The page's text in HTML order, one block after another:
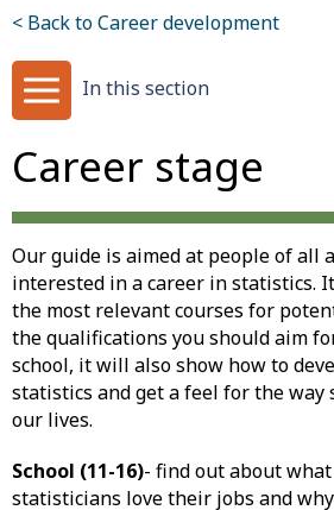
< Back to Career development
In this section
Career stage
Our guide is aimed at people of all
interested in a career in statistics.
the most relevant courses for
the qualifications you should aim
school, it will also show how to
statistics and get a feel for the
our lives.
School (11-16)- find out about
statisticians love their jobs and